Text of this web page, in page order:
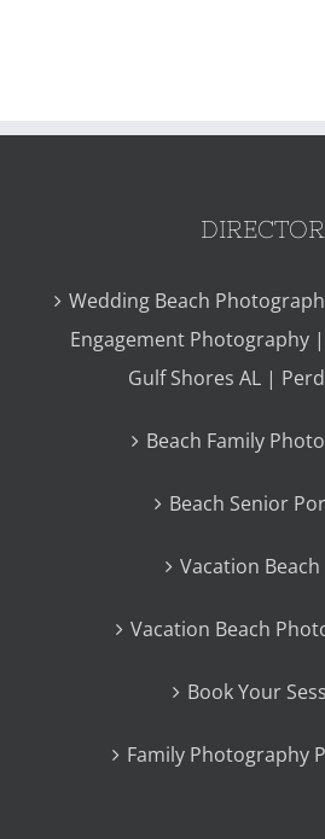
Wedding Beach
Engagement Photography
Gulf Shores AL |
Beach Family
Beach Senior
Vacation Beach
Vacation Beach
Book Your
Family Photography